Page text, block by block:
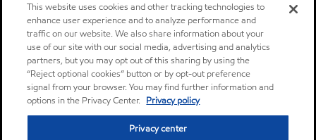
This website uses cookies and other tracking technologies to
enhance user experience and to analyze performance and
traffic on our website. We also share information about your
use of our site with our social media, advertising and analytics
partners, but you may opt out of this sharing by using the
“Reject optional cookies” button or by opt-out preference
signal from your browser. You may find further information and
options in the Privacy Center. Privacy policy
Privacy center